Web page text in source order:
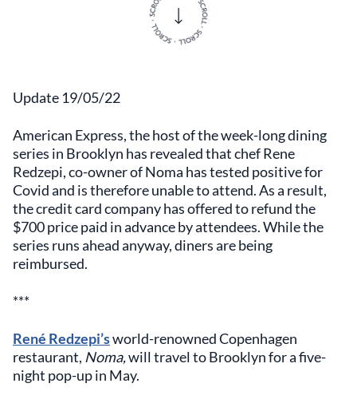
Update 19/05/22
American Express, the host of the week-long dining
series in Brooklyn has revealed that chef Rene
Redzepi, co-owner of Noma has tested positive for
Covid and is therefore unable to attend. As a result,
the credit card company has offered to refund the
$700 price paid in advance by attendees. While the
series runs ahead anyway, diners are being
reimbursed.
***
René Redzepi’sworld-renowned Copenhagen
restaurant, Noma,will travel to Brooklyn for a five-
night pop-up in May.